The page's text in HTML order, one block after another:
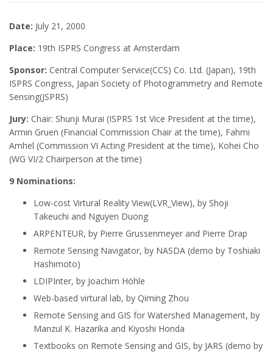
Date: July 21, 2000
Place: 19th ISPRS Congress at Amsterdam
Sponsor: Central Computer Service(CCS) Co. Ltd. (Japan), 19th
ISPRS Congress, Japan Society of Photogrammetry and Remote
Sensing(JSPRS)
Jury: Chair: Shunji Murai (ISPRS 1st Vice President at the time),
Armin Gruen (Financial Commission Chair at the time), Fahmi
Amhel (Commission VI Acting President at the time), Kohei Cho
(WG VI/2 Chairperson at the time)
9 Nominations:
Low-cost Virtural Reality View(LVR_View), by Shoji
Takeuchi and Nguyen Duong
ARPENTEUR, by Pierre Grussenmeyer and Pierre Drap
Remote Sensing Navigator, by NASDA (demo by Toshiaki
Hashimoto)
LDIPInter, by Joachim Höhle
Web-based virtural lab, by Qiming Zhou
Remote Sensing and GIS for Watershed Management, by
Manzul K. Hazarika and Kiyoshi Honda
Textbooks on Remote Sensing and GIS, by JARS (demo by